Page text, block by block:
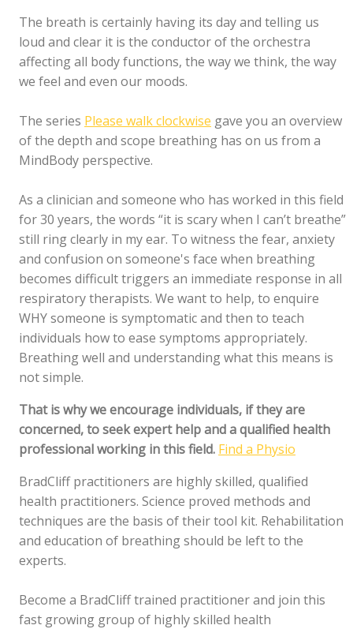
The breath is certainly having its day and telling us
loud and clear it is the conductor of the orchestra
affecting all body functions, the way we think, the way
we feel and even our moods.
The series Please walk clockwise gave you an overview
of the depth and scope breathing has on us from a
MindBody perspective.
As a clinician and someone who has worked in this field
for 30 years, the words “it is scary when I can’t breathe”
still ring clearly in my ear. To witness the fear, anxiety
and confusion on someone's face when breathing
becomes difficult triggers an immediate response in all
respiratory therapists. We want to help, to enquire
WHY someone is symptomatic and then to teach
individuals how to ease symptoms appropriately.
Breathing well and understanding what this means is
not simple.
That is why we encourage individuals, if they are
concerned, to seek expert help and a qualified health
professional working in this field. Find a Physio
BradCliff practitioners are highly skilled, qualified
health practitioners. Science proved methods and
techniques are the basis of their tool kit. Rehabilitation
and education of breathing should be left to the
experts.
Become a BradCliff trained practitioner and join this
fast growing group of highly skilled health